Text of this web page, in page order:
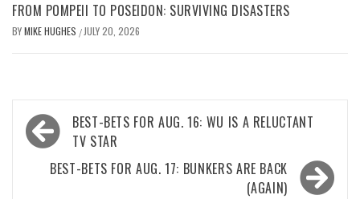
FROM POMPEII TO POSEIDON: SURVIVING DISASTERS
BYMIKE HUGHES / JULY 20, 2026
Post
navigation
BEST-BETS FOR AUG. 16: WU IS A RELUCTANT
TV STAR
BEST-BETS FOR AUG. 17: BUNKERS ARE BACK
(AGAIN)